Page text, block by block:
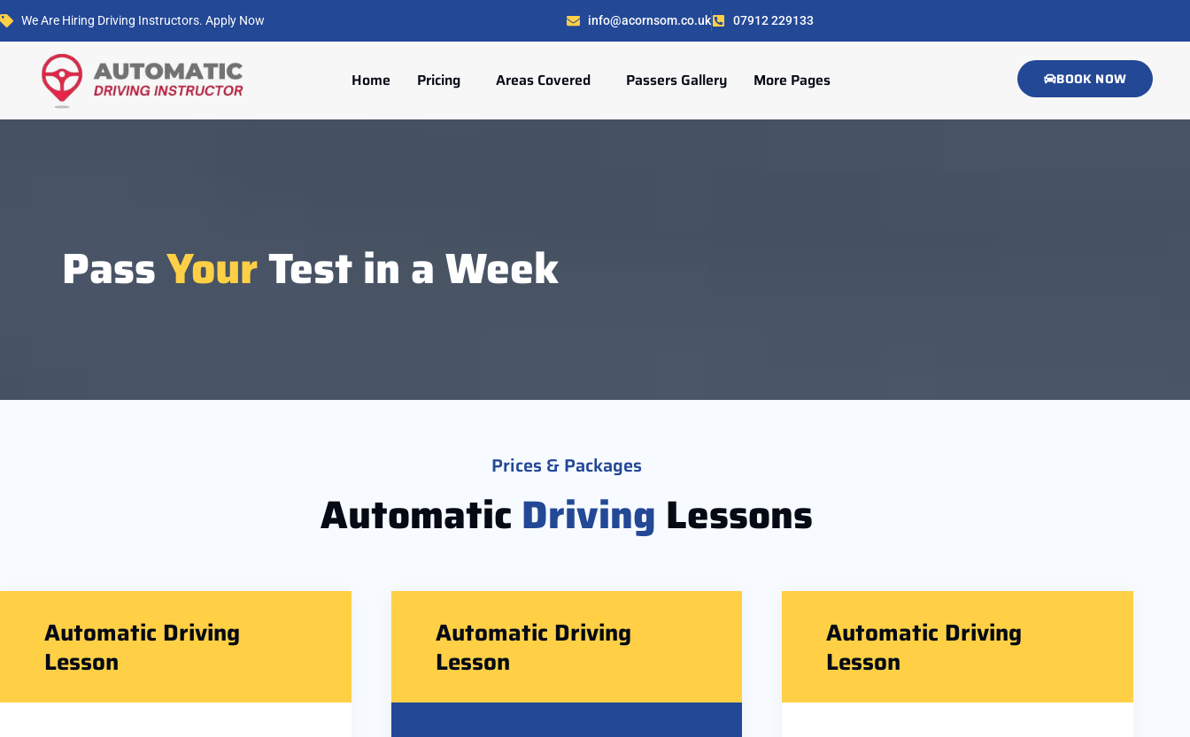
We Are Hiring Driving Instructors. Apply Now info@acornsom.co.uk 07912 229133
Home Pricing Areas Covered Passers Gallery More Pages BOOK NOW
PassYourTest in a Week
Prices & Packages
Automatic Driving Lessons
Automatic Driving
Lesson
Automatic Driving
Lesson
Automatic Driving
Lesson